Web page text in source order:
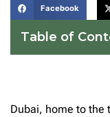
Facebook
Table of
Dubai, home to the